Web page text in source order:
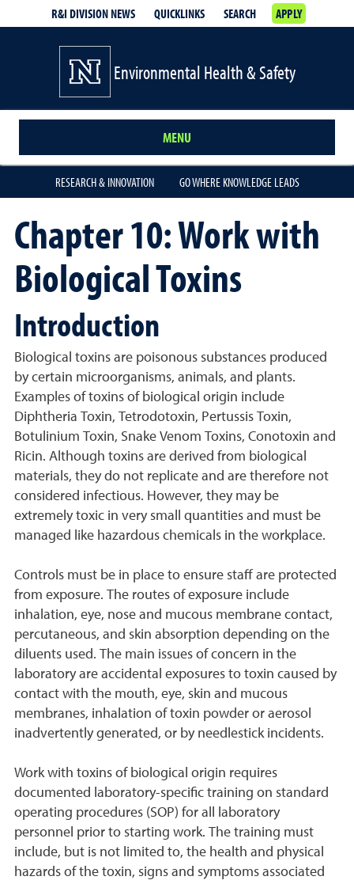
R&I DIVISION NEWS QUICKLINKS SEARCH APPLY
Environmental Health & Safety
MENU
RESEARCH & INNOVATION GO WHERE KNOWLEDGE LEADS
Chapter 10: Work with
Biological Toxins
Introduction
Biological toxins are poisonous substances produced
by certain microorganisms, animals, and plants.
Examples of toxins of biological origin include
Diphtheria Toxin, Tetrodotoxin, Pertussis Toxin,
Botulinium Toxin, Snake Venom Toxins, Conotoxin and
Ricin. Although toxins are derived from biological
materials, they do not replicate and are therefore not
considered infectious. However, they may be
extremely toxic in very small quantities and must be
managed like hazardous chemicals in the workplace.
Controls must be in place to ensure staff are protected
from exposure. The routes of exposure include
inhalation, eye, nose and mucous membrane contact,
percutaneous, and skin absorption depending on the
diluents used. The main issues of concern in the
laboratory are accidental exposures to toxin caused by
contact with the mouth, eye, skin and mucous
membranes, inhalation of toxin powder or aerosol
inadvertently generated, or by needlestick incidents.
Work with toxins of biological origin requires
documented laboratory-specific training on standard
operating procedures (SOP) for all laboratory
personnel prior to starting work. The training must
include, but is not limited to, the health and physical
hazards of the toxin, signs and symptoms associated